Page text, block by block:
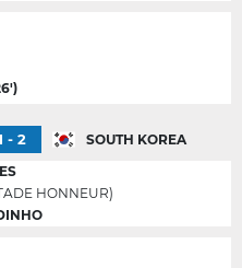
- 2
SOUTH KOREA
HONNEUR)